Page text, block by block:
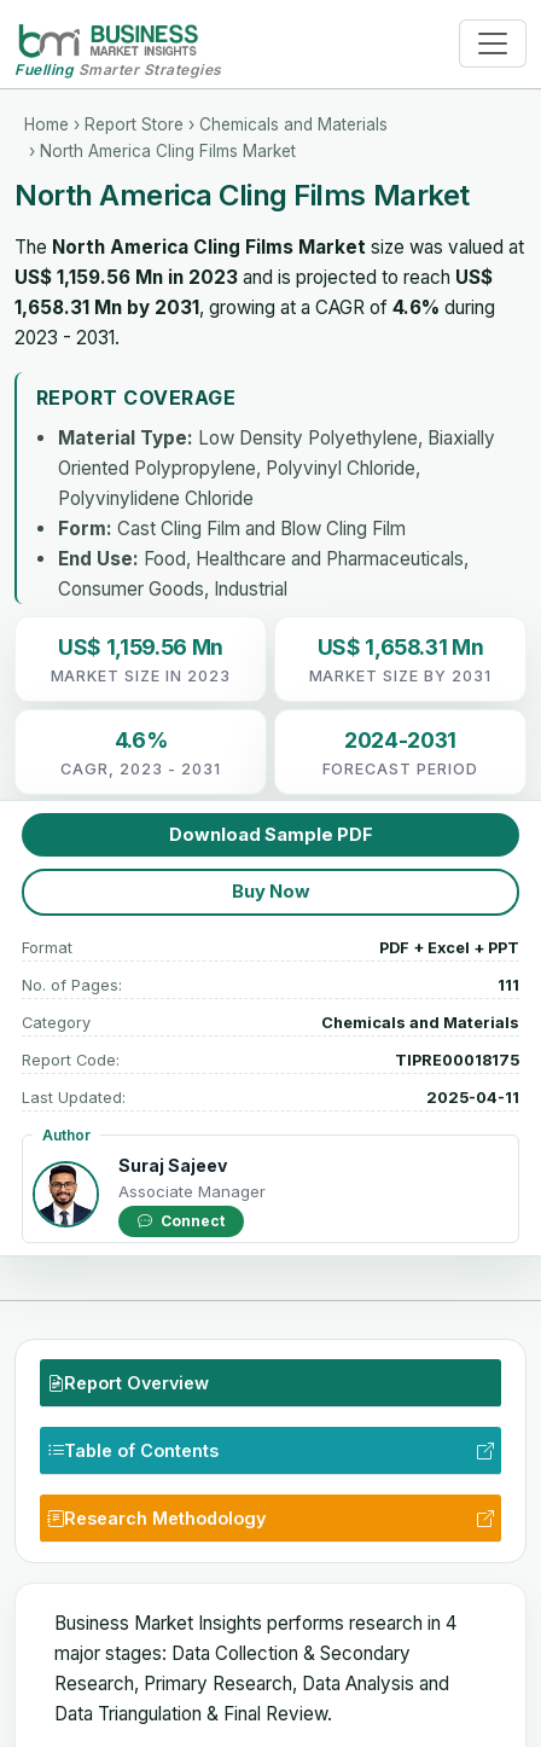
FuellingSmarter Strategies
Home › Report Store › Chemicals and Materials
› North America Cling Films Market
North America Cling Films Market
The North America Cling Films Market size was valued at
US$ 1,159.56 Mn in 2023 and is projected to reach US$
1,658.31 Mn by 2031, growing at a CAGR of 4.6% during
2023 - 2031.
REPORT COVERAGE
Material Type: Low Density Polyethylene, Biaxially
Oriented Polypropylene, Polyvinyl Chloride,
Polyvinylidene Chloride
Form: Cast Cling Film and Blow Cling Film
End Use: Food, Healthcare and Pharmaceuticals,
Consumer Goods, Industrial
US$ 1,159.56 Mn
MARKET SIZE IN 2023
US$ 1,658.31 Mn
MARKET SIZE BY 2031
4.6%
CAGR, 2023 - 2031
2024-2031
FORECAST PERIOD
Download Sample PDF
Buy Now
Format PDF + Excel + PPT
No. of Pages: 111
Category Chemicals and Materials
Report Code: TIPRE00018175
Last Updated: 2025-04-11
Author
Suraj Sajeev
Associate Manager
Connect
Report Overview
Table of Contents
Research Methodology
Business Market Insights performs research in 4
major stages: Data Collection & Secondary
Research, Primary Research, Data Analysis and
Data Triangulation & Final Review.